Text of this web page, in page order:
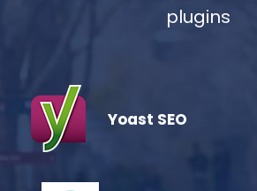
plugins
Yoast SEO